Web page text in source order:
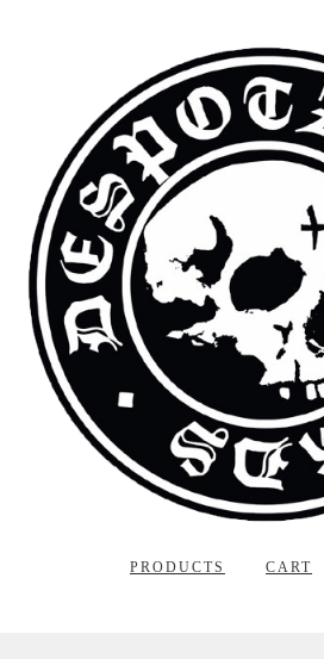
PRODUCTS CART